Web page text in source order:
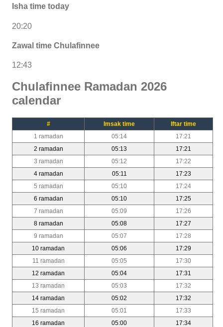
Isha time today
20:20
Zawal time Chulafinnee
12:43
Chulafinnee Ramadan 2026
calendar
# Imsak time
Iftar time
1 ramadan
05:14
17:21
2 ramadan
05:13
17:21
3 ramadan
05:12
17:22
4 ramadan
05:11
17:23
5 ramadan
05:10
17:24
6 ramadan
05:10
17:25
7 ramadan
05:09
17:26
8 ramadan
05:08
17:27
9 ramadan
05:07
17:28
10 ramadan
05:06
17:29
11 ramadan
05:05
17:30
12 ramadan
05:04
17:31
13 ramadan
05:03
17:32
14 ramadan
05:02
17:32
15 ramadan
05:01
17:33
16 ramadan
05:00
17:34